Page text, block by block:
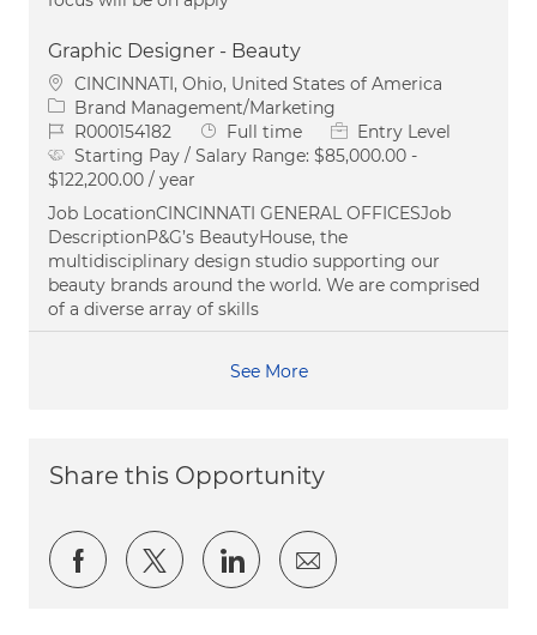
Graphic Designer - Beauty
Location
CINCINNATI, Ohio, United States of America
Category
Brand Management/Marketing
Job IdR000154182 Job Type
Full time
Entry Level
Starting Pay / Salary Range: $85,000.00 -
$122,200.00 / year
Job LocationCINCINNATI GENERAL OFFICESJob
DescriptionP&G’s BeautyHouse, the
multidisciplinary design studio supporting our
beauty brands around the world. We are comprised
of a diverse array of skills
See More
Share this Opportunity
Share via Facebook
Share via twitter
Share via LinkedIn
Share via email